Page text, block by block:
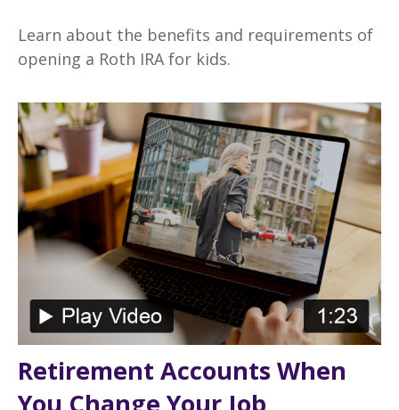
Learn about the benefits and requirements of
opening a Roth IRA for kids.
Retirement Accounts When
You Change Your Job